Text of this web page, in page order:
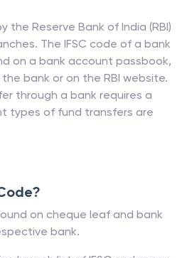
the Reserve Bank of India (RBI)
The IFSC code of a bank
on a bank account passbook,
bank or on the RBI website.
through a bank requires a
types of fund transfers are
on cheque leaf and bank
bank.